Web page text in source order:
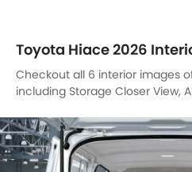
Toyota Hiace 2026
Checkout all 6 interior images
including Storage Closer View,
Holder.